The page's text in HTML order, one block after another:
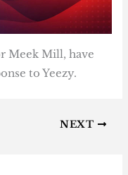
Meek Mill, have
to Yeezy.
NEXT